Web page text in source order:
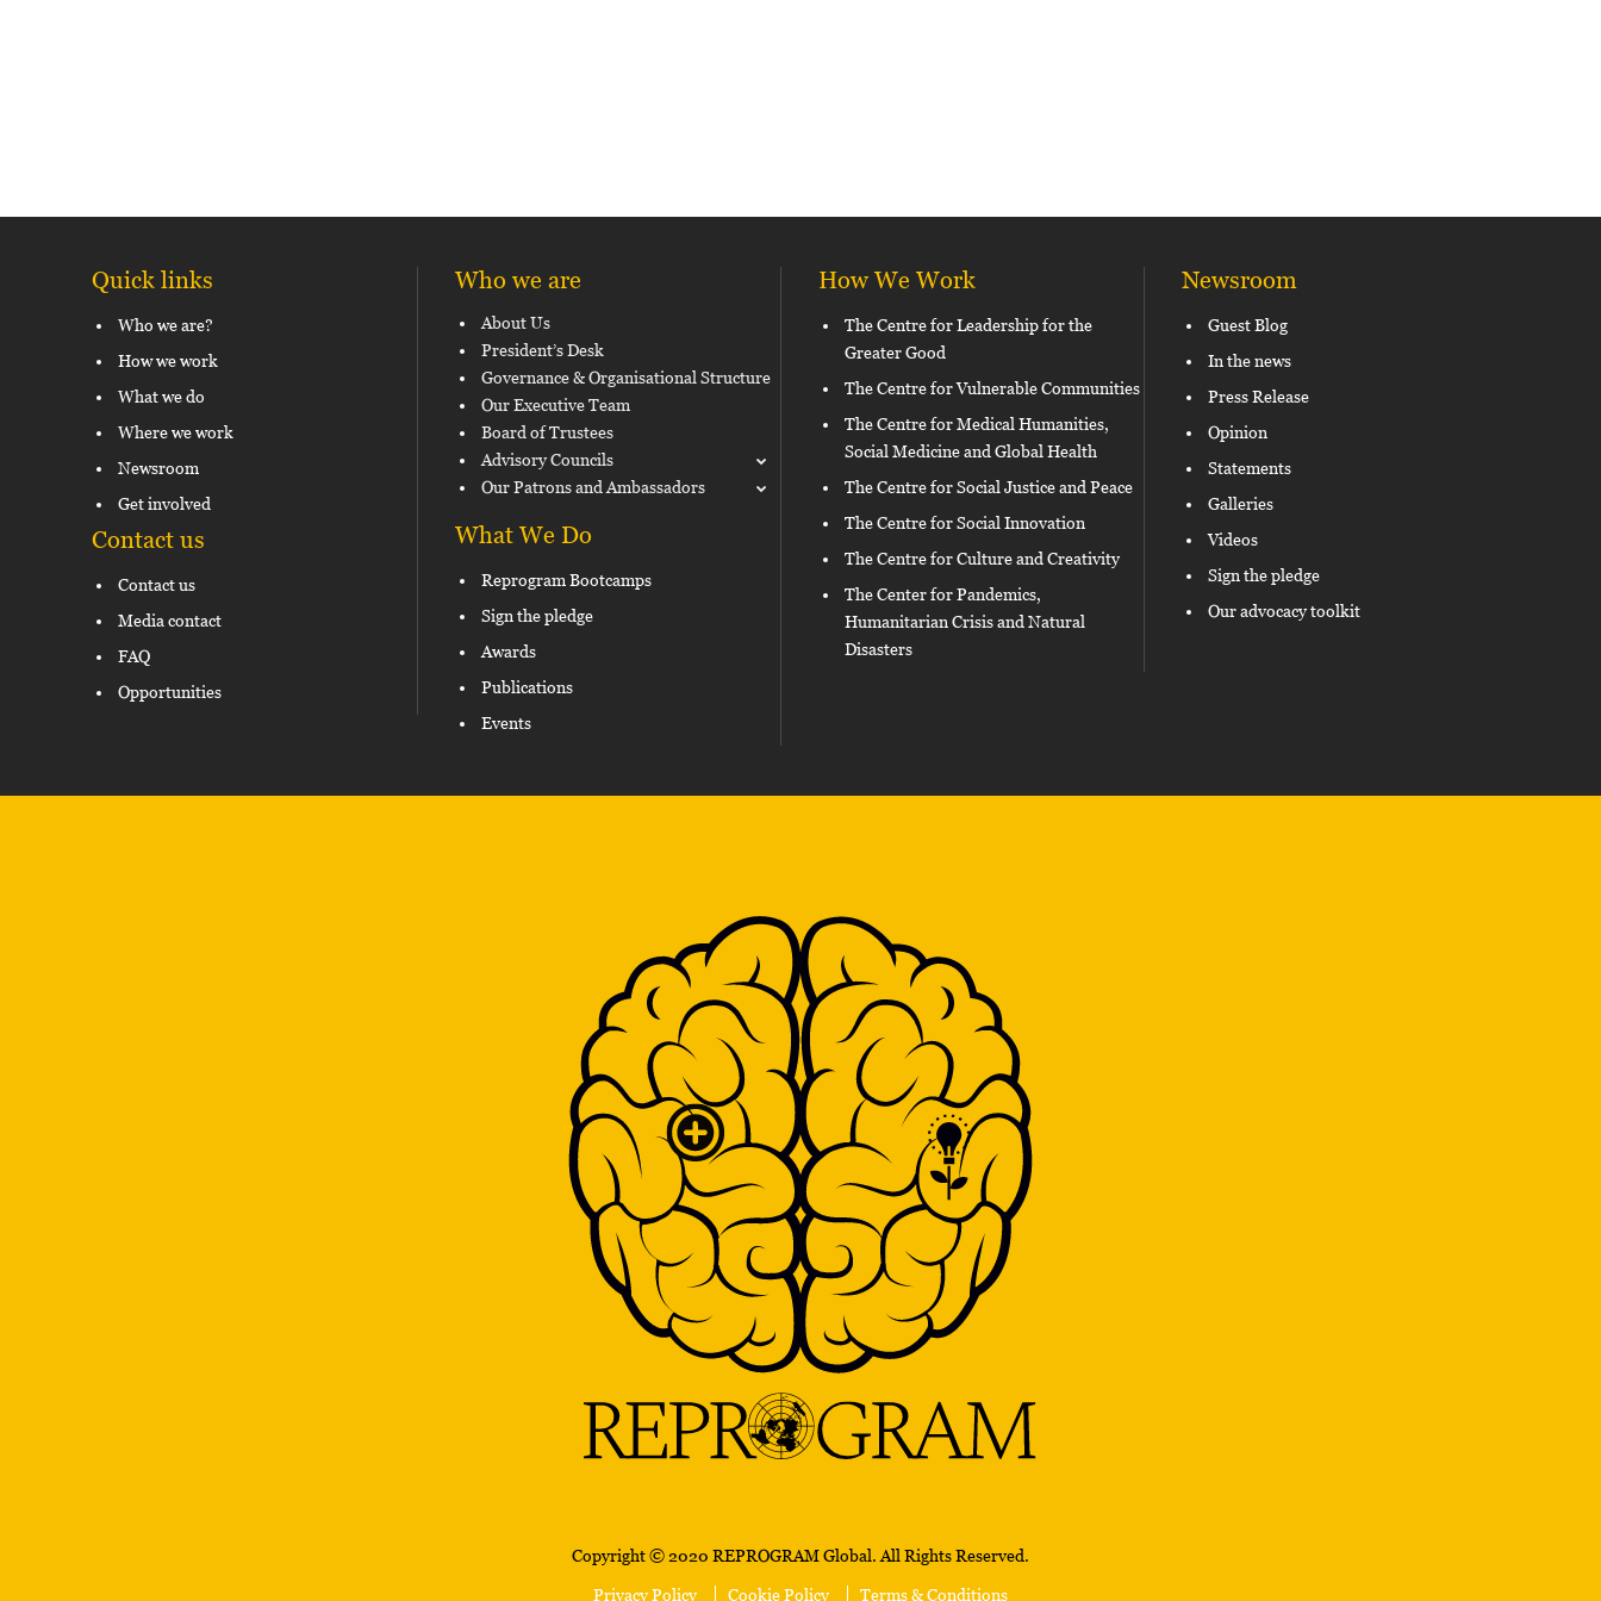
Quick links
Who we are?
How we work
What we do
Where we work
Newsroom
Get involved
Contact us
Contact us
Media contact
FAQ
Opportunities
Who we are
About Us
President’s Desk
Governance & Organisational Structure
Our Executive Team
Board of Trustees
Advisory Councils
Our Patrons and Ambassadors
What We Do
Reprogram Bootcamps
Sign the pledge
Awards
Publications
Events
How We Work
The Centre for Leadership for the
Greater Good
The Centre for Vulnerable Communities
The Centre for Medical Humanities,
Social Medicine and Global Health
The Centre for Social Justice and Peace
The Centre for Social Innovation
The Centre for Culture and Creativity
The Center for Pandemics,
Humanitarian Crisis and Natural
Disasters
Newsroom
Guest Blog
In the news
Press Release
Opinion
Statements
Galleries
Videos
Sign the pledge
Our advocacy toolkit
Copyright © 2020 REPROGRAM Global. All Rights Reserved.
Privacy Policy Cookie Policy Terms & Conditions